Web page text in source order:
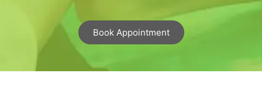
Book Appointment